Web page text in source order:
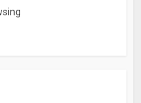
firefox.html